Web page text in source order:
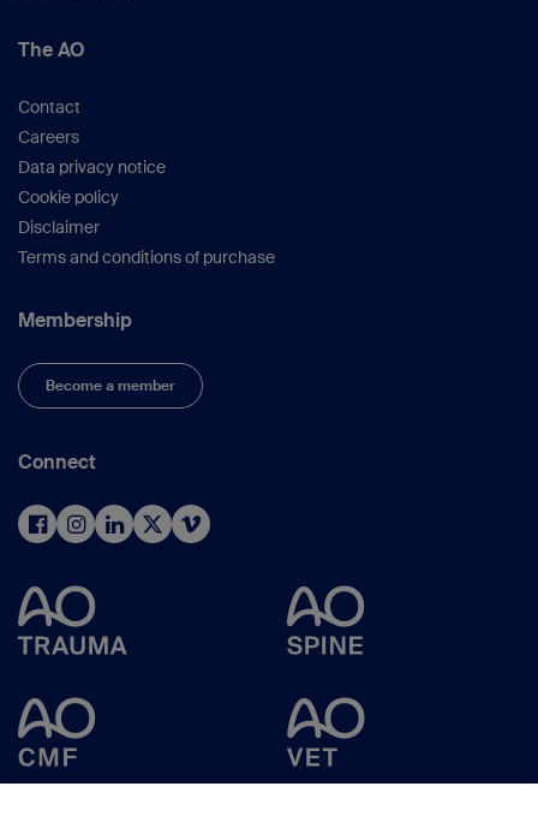
The AO
Contact
Careers
Data privacy notice
Cookie policy
Disclaimer
Terms and conditions of purchase
Membership
Become a member
Connect